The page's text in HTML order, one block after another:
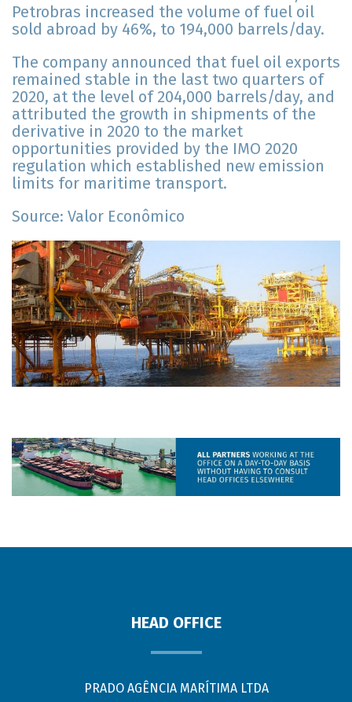
Petrobras increased the volume of fuel oil
sold abroad by 46%, to 194,000 barrels/day.
The company announced that fuel oil exports
remained stable in the last two quarters of
2020, at the level of 204,000 barrels/day, and
attributed the growth in shipments of the
derivative in 2020 to the market
opportunities provided by the IMO 2020
regulation which established new emission
limits for maritime transport.
Source: Valor Econômico
HEAD OFFICE
PRADO AGÊNCIA MARÍTIMA LTDA